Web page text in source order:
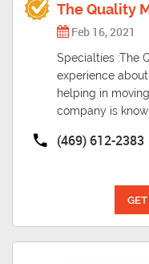
The Quality
Feb 16, 2021
Specialties :The
experience
helping in
company is
(469) 612-2383